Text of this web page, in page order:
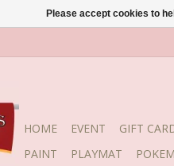
HOME EVENT GIFT
PAINT
PLAYMAT
Please accept cookies to